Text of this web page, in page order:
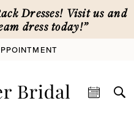
Dresses! Visit us and
dress today!”